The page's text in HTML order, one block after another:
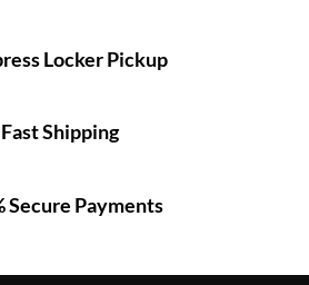
Locker Pickup
Fast Shipping
Secure Payments